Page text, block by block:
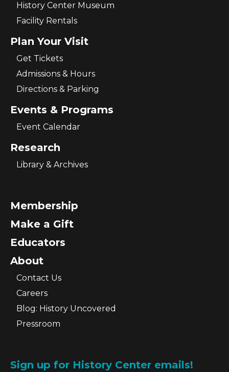
History Center Museum
Facility Rentals
Plan Your Visit
Get Tickets
Admissions & Hours
Directions & Parking
Events & Programs
Event Calendar
Research
Library & Archives
Membership
Make a Gift
Educators
About
Contact Us
Careers
Blog: History Uncovered
Pressroom
Sign up for History Center emails!